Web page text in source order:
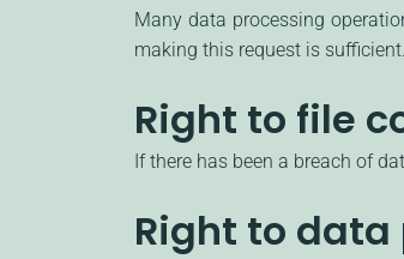
Many data processing
making this request is
Right to file
If there has been a breach of
Right to